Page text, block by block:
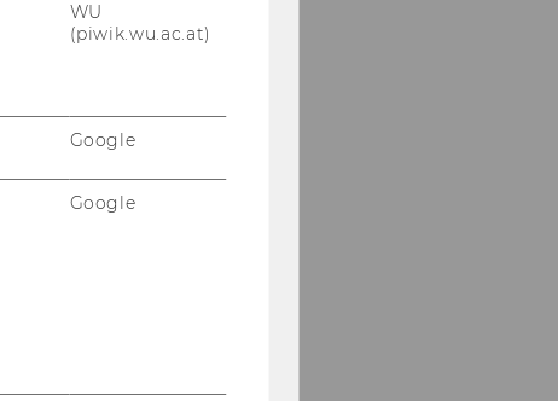
WU
(piwik.wu.ac.at)
Google
Google